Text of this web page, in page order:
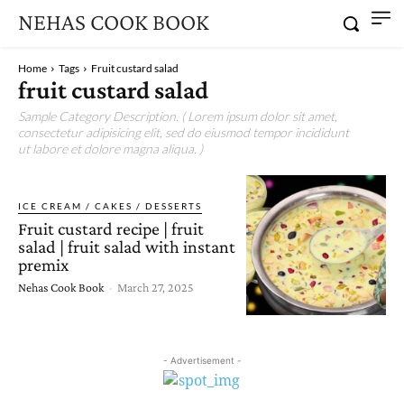
NEHAS COOK BOOK
Home Tags Fruit custard salad
fruit custard salad
Sample Category Description. ( Lorem ipsum dolor sit amet,
consectetur adipisicing elit, sed do eiusmod tempor incididunt
ut labore et dolore magna aliqua. )
ICE CREAM / CAKES / DESSERTS
Fruit custard recipe | fruit
salad | fruit salad with instant
premix
Nehas Cook Book - March 27, 2025
- Advertisement -